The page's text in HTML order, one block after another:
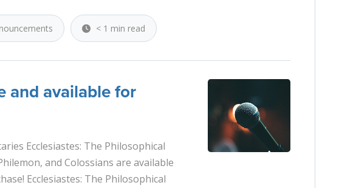
< 1 min read
and available for
Ecclesiastes: The Philosophical
and Colossians are available
Ecclesiastes: The Philosophical